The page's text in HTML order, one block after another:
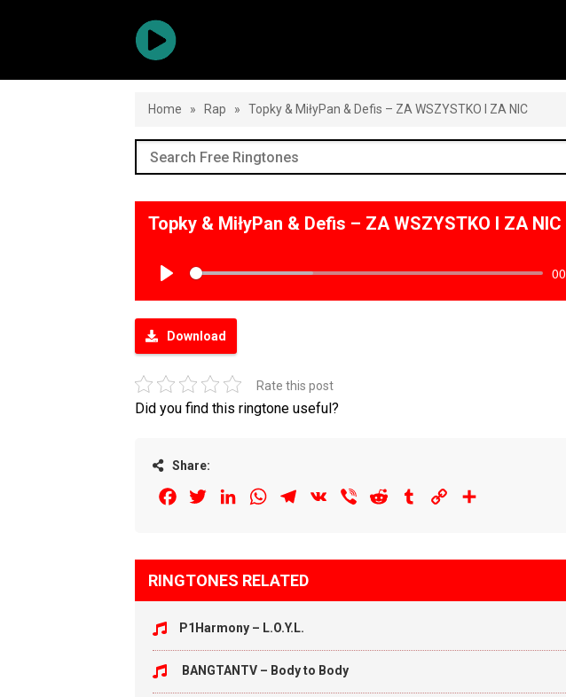
Home » Rap » Topky & MiłyPan & Defis – ZA WSZYSTKO I ZA NIC
Topky & MiłyPan & Defis – ZA WSZYSTKO I ZA
Download
Rate this post
Did you find this ringtone useful?
Share:
FacebookTwitterLinkedInWhatsAppTelegram
VK Viber Reddit Tumblr Copy
RINGTONES RELATED
P1Harmony – L.O.Y.L.
BANGTANTV – Body to Body